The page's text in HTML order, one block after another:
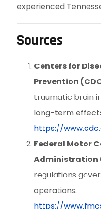
experienced
Sources
Centers for
Prevention
traumatic brain
long-term
https://
Federal Motor
Administration
regulations
operations.
https://